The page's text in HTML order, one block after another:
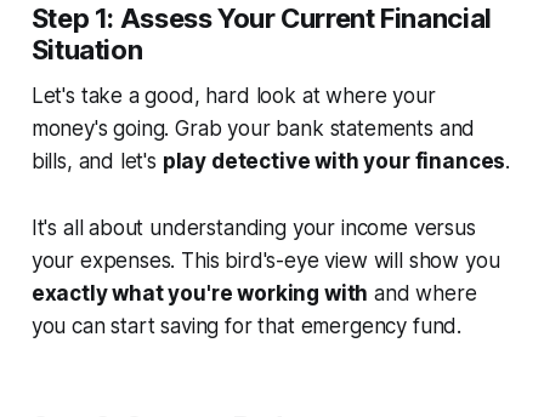
Step 1: Assess Your Current Financial
Situation
Let's take a good, hard look at where your
money's going. Grab your bank statements and
bills, and let's play detective with your finances.
It's all about understanding your income versus
your expenses. This bird's-eye view will show you
exactly what you're working with and where
you can start saving for that emergency fund.